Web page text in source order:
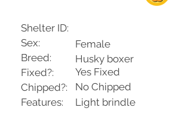
Shelter ID:
Sex:
Breed:
Fixed?:
Chipped?:
Features:
Female
Husky boxer
Yes Fixed
No Chipped
Light brindle